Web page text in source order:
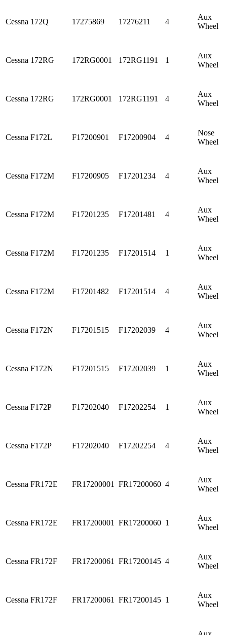
Cessna 172Q 17275869 17276211 4
Aux
Wheel
Cessna 172RG 172RG0001 172RG1191 1
Aux
Wheel
Cessna 172RG 172RG0001 172RG1191 4
Aux
Wheel
Cessna F172L F17200901 F17200904 4
Nose
Wheel
Cessna F172M F17200905 F17201234 4
Aux
Wheel
Cessna F172M F17201235 F17201481 4
Aux
Wheel
Cessna F172M F17201235 F17201514 1
Aux
Wheel
Cessna F172M F17201482 F17201514 4
Aux
Wheel
Cessna F172N F17201515 F17202039 4
Aux
Wheel
Cessna F172N F17201515 F17202039 1
Aux
Wheel
Cessna F172P F17202040 F17202254 1
Aux
Wheel
Cessna F172P F17202040 F17202254 4
Aux
Wheel
Cessna FR172E FR17200001 FR17200060 4
Aux
Wheel
Cessna FR172E FR17200001 FR17200060 1
Aux
Wheel
Cessna FR172F FR17200061 FR17200145 4
Aux
Wheel
Cessna FR172F FR17200061 FR17200145 1
Aux
Wheel